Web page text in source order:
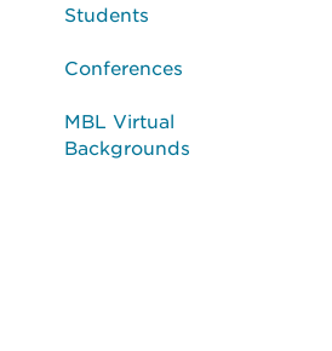
Students
Conferences
MBL Virtual
Backgrounds